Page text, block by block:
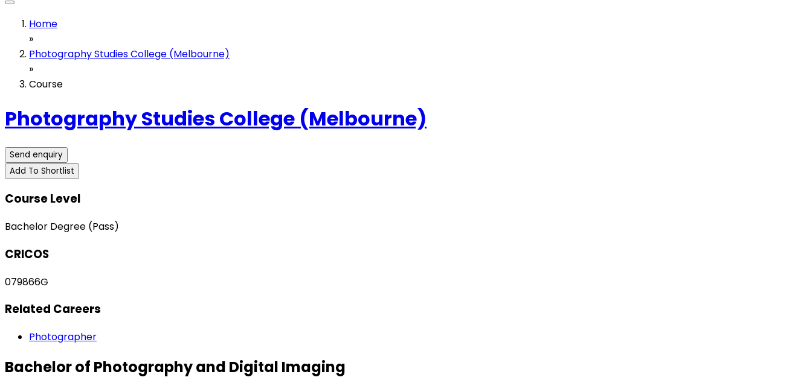
Home
»
Photography Studies College (Melbourne)
»
Course
Photography Studies College (Melbourne)
Send enquiry
Add To Shortlist
Course Level
Bachelor Degree (Pass)
CRICOS
079866G
Related Careers
Photographer
Bachelor of Photography and Digital Imaging